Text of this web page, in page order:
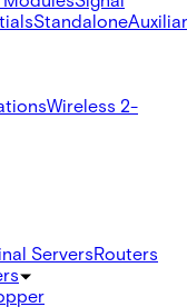
Standalone
Wireless 2-
ServersRouters